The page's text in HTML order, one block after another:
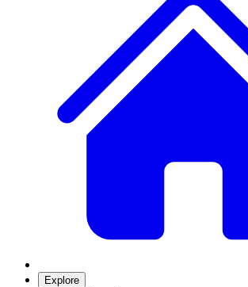
Explore